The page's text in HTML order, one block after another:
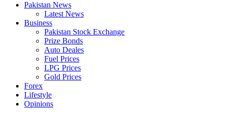
contentPakistan News
Latest News
Business
Pakistan Stock Exchange
Prize Bonds
Auto Deales
Fuel Prices
LPG Prices
Gold Prices
Forex
Lifestyle
Opinions